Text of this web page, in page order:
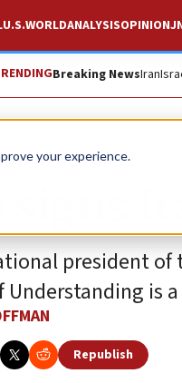
your experience.
U.S.WORLDANALYSISOPINION
Breaking NewsIran
signs
president
is
Republish